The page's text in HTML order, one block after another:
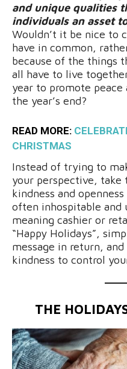
and unique qualities
individuals an asset
Wouldn’t it be nice to
have in common,
because of the things
all have to live
year to promote
the year’s end?
READ MORE:
CHRISTMAS
Instead of trying to
your perspective,
kindness and
often inhospitable and
meaning cashier or
“Happy Holidays”,
message in return,
kindness to control
THE